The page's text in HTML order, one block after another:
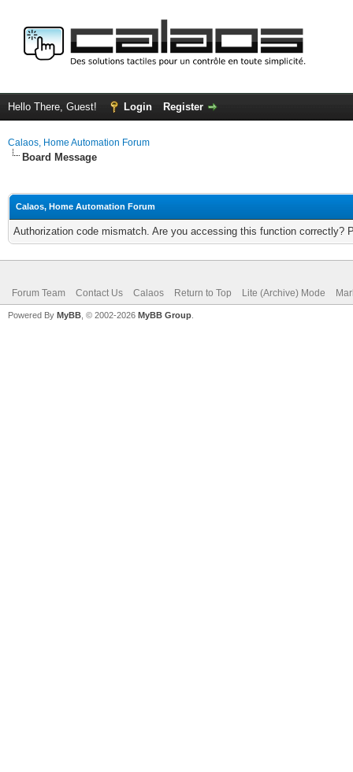
Hello There, Guest! Login Register
Calaos, Home Automation Forum
Board Message
Calaos, Home Automation Forum
Authorization code mismatch. Are you accessing this function correctly?
Forum Team Contact Us Calaos Return to Top Lite (Archive) Mode
Powered By MyBB , © 2002-2026 MyBB Group